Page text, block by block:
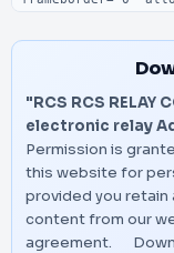
"RCS RCS RELAY
electronic relay
Permission is
this website for
provided you retain
content from our
agreement.